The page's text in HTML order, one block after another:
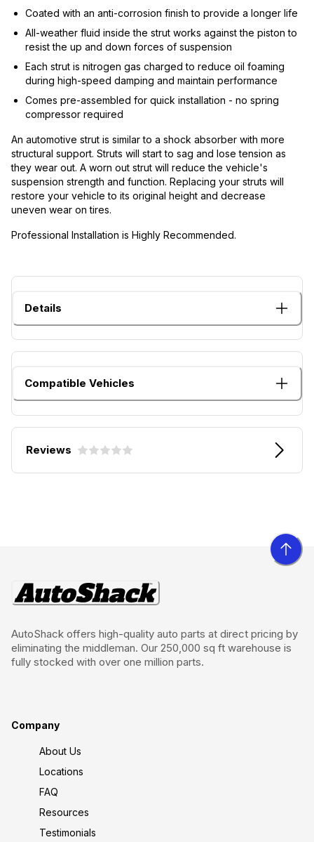
Coated with an anti-corrosion finish to provide a longer life
All-weather fluid inside the strut works against the piston to
resist the up and down forces of suspension
Each strut is nitrogen gas charged to reduce oil foaming
during high-speed damping and maintain performance
Comes pre-assembled for quick installation - no spring
compressor required
An automotive strut is similar to a shock absorber with more
structural support. Struts will start to sag and lose tension as
they wear out. A worn out strut will reduce the vehicle's
suspension strength and function. Replacing your struts will
restore your vehicle to its original height and decrease
uneven wear on tires.
Professional Installation is Highly Recommended.
Details
Compatible Vehicles
Reviews
AutoShack offers high-quality auto parts at direct pricing by
eliminating the middleman. Our 250,000 sq ft warehouse is
fully stocked with over one million parts.
Company
About Us
Locations
FAQ
Resources
Testimonials